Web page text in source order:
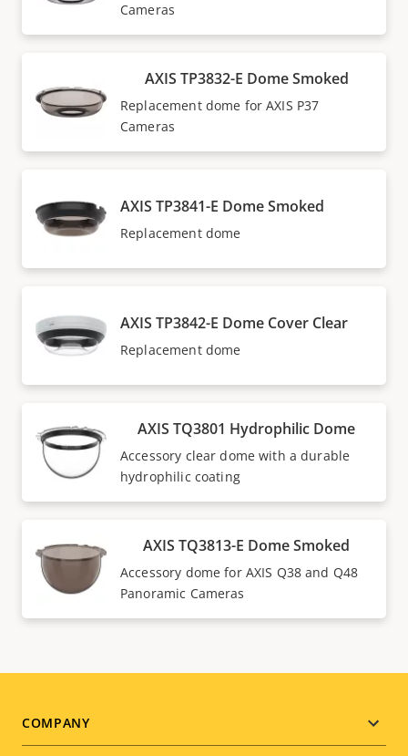
Cameras
AXIS TP3832-E Dome Smoked
Replacement dome for AXIS P37
Cameras
AXIS TP3841-E Dome Smoked
Replacement dome
AXIS TP3842-E Dome Cover Clear
Replacement dome
AXIS TQ3801 Hydrophilic Dome
Accessory clear dome with a durable
hydrophilic coating
AXIS TQ3813-E Dome Smoked
Accessory dome for AXIS Q38 and Q48
Panoramic Cameras
Footer
COMPANY